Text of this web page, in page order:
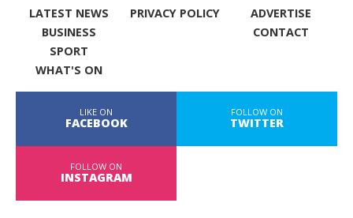
LATEST NEWS
BUSINESS
SPORT
WHAT'S ON
PRIVACY POLICY
ADVERTISE
CONTACT
LIKE ON
FACEBOOK
FOLLOW ON
TWITTER
FOLLOW ON
INSTAGRAM